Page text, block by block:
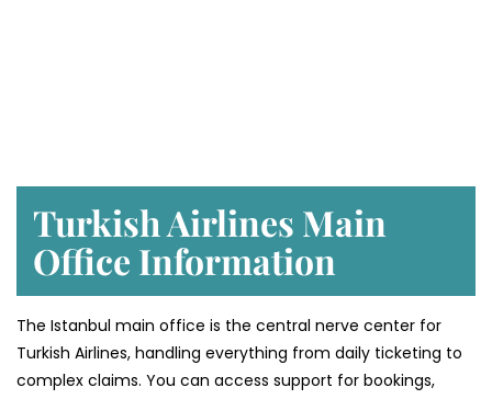
Turkish Airlines Main
Office Information
The Istanbul main office is the central nerve center for
Turkish Airlines, handling everything from daily ticketing to
complex claims. You can access support for bookings,